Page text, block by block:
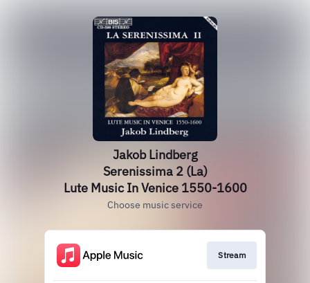
Jakob Lindberg
Serenissima 2 (La)
Lute Music In Venice 1550-1600
Choose music service
Stream